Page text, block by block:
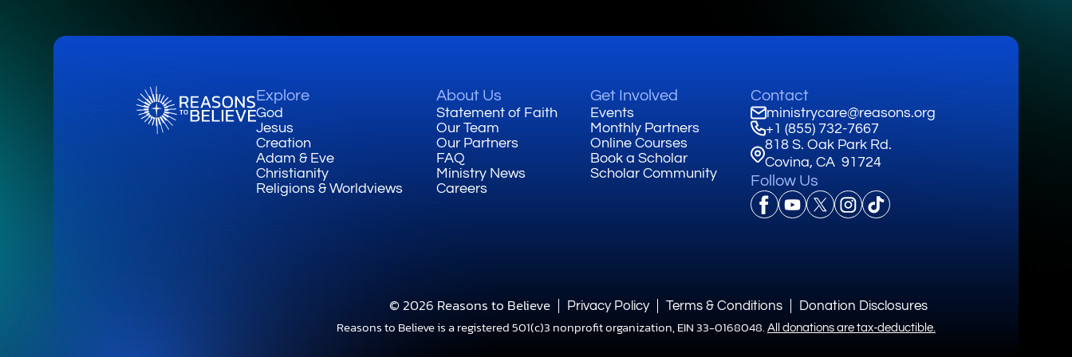
Explore
God
Jesus
Creation
Adam & Eve
Christianity
Religions & Worldviews
About Us
Statement of Faith
Our Team
Our Partners
FAQ
Ministry News
Careers
Get Involved
Events
Monthly Partners
Online Courses
Book a Scholar
Scholar Community
Contact
ministrycare@reasons.org
+1 (855) 732-7667
818 S. Oak Park Rd.
Covina, CA 91724
Follow Us
© 2026 Reasons to Believe Privacy Policy Terms & Conditions Donation Disclosures
Reasons to Believe is a registered 501(c)3 nonprofit organization, EIN 33-0168048. All donations are tax-deductible.